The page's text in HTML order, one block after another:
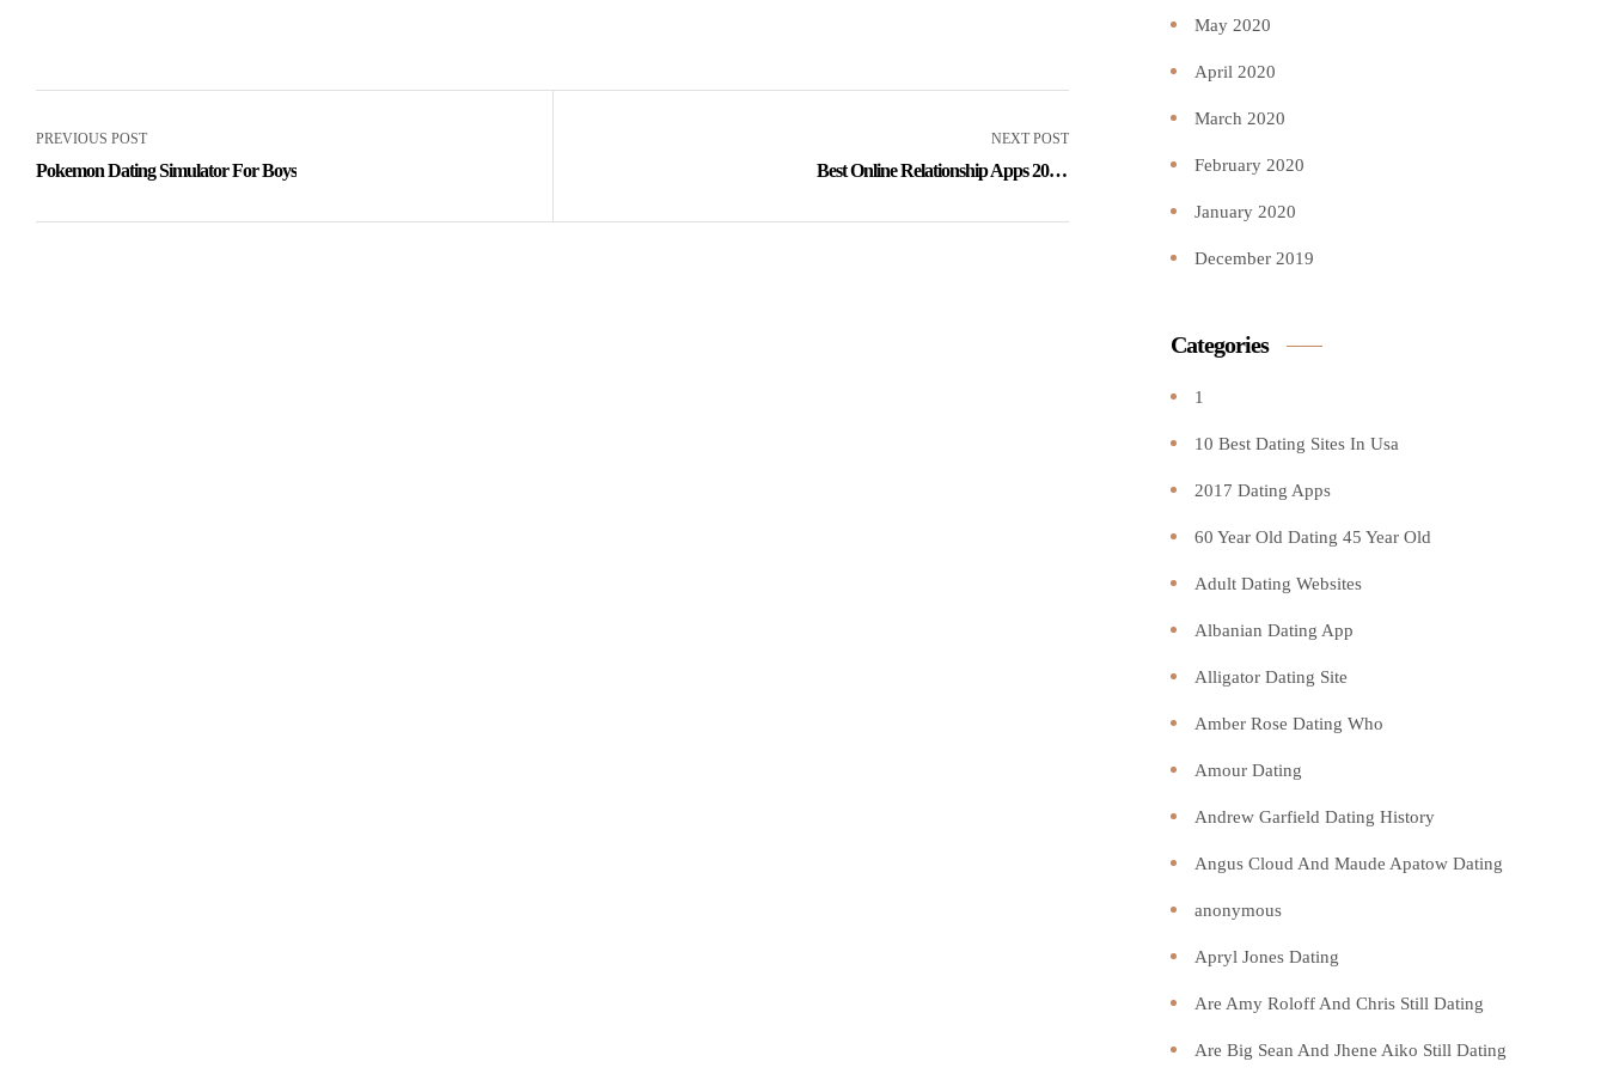
PREVIOUS POST
Pokemon Dating Simulator For Boys
NEXT POST
Best Online Relationship Apps 2023,
May 2020
April 2020
March 2020
February 2020
January 2020
December 2019
Categories
1
10 Best Dating Sites In Usa
2017 Dating Apps
60 Year Old Dating 45 Year Old
Adult Dating Websites
Albanian Dating App
Alligator Dating Site
Amber Rose Dating Who
Amour Dating
Andrew Garfield Dating History
Angus Cloud And Maude Apatow Dating
anonymous
Apryl Jones Dating
Are Amy Roloff And Chris Still Dating
Are Big Sean And Jhene Aiko Still Dating